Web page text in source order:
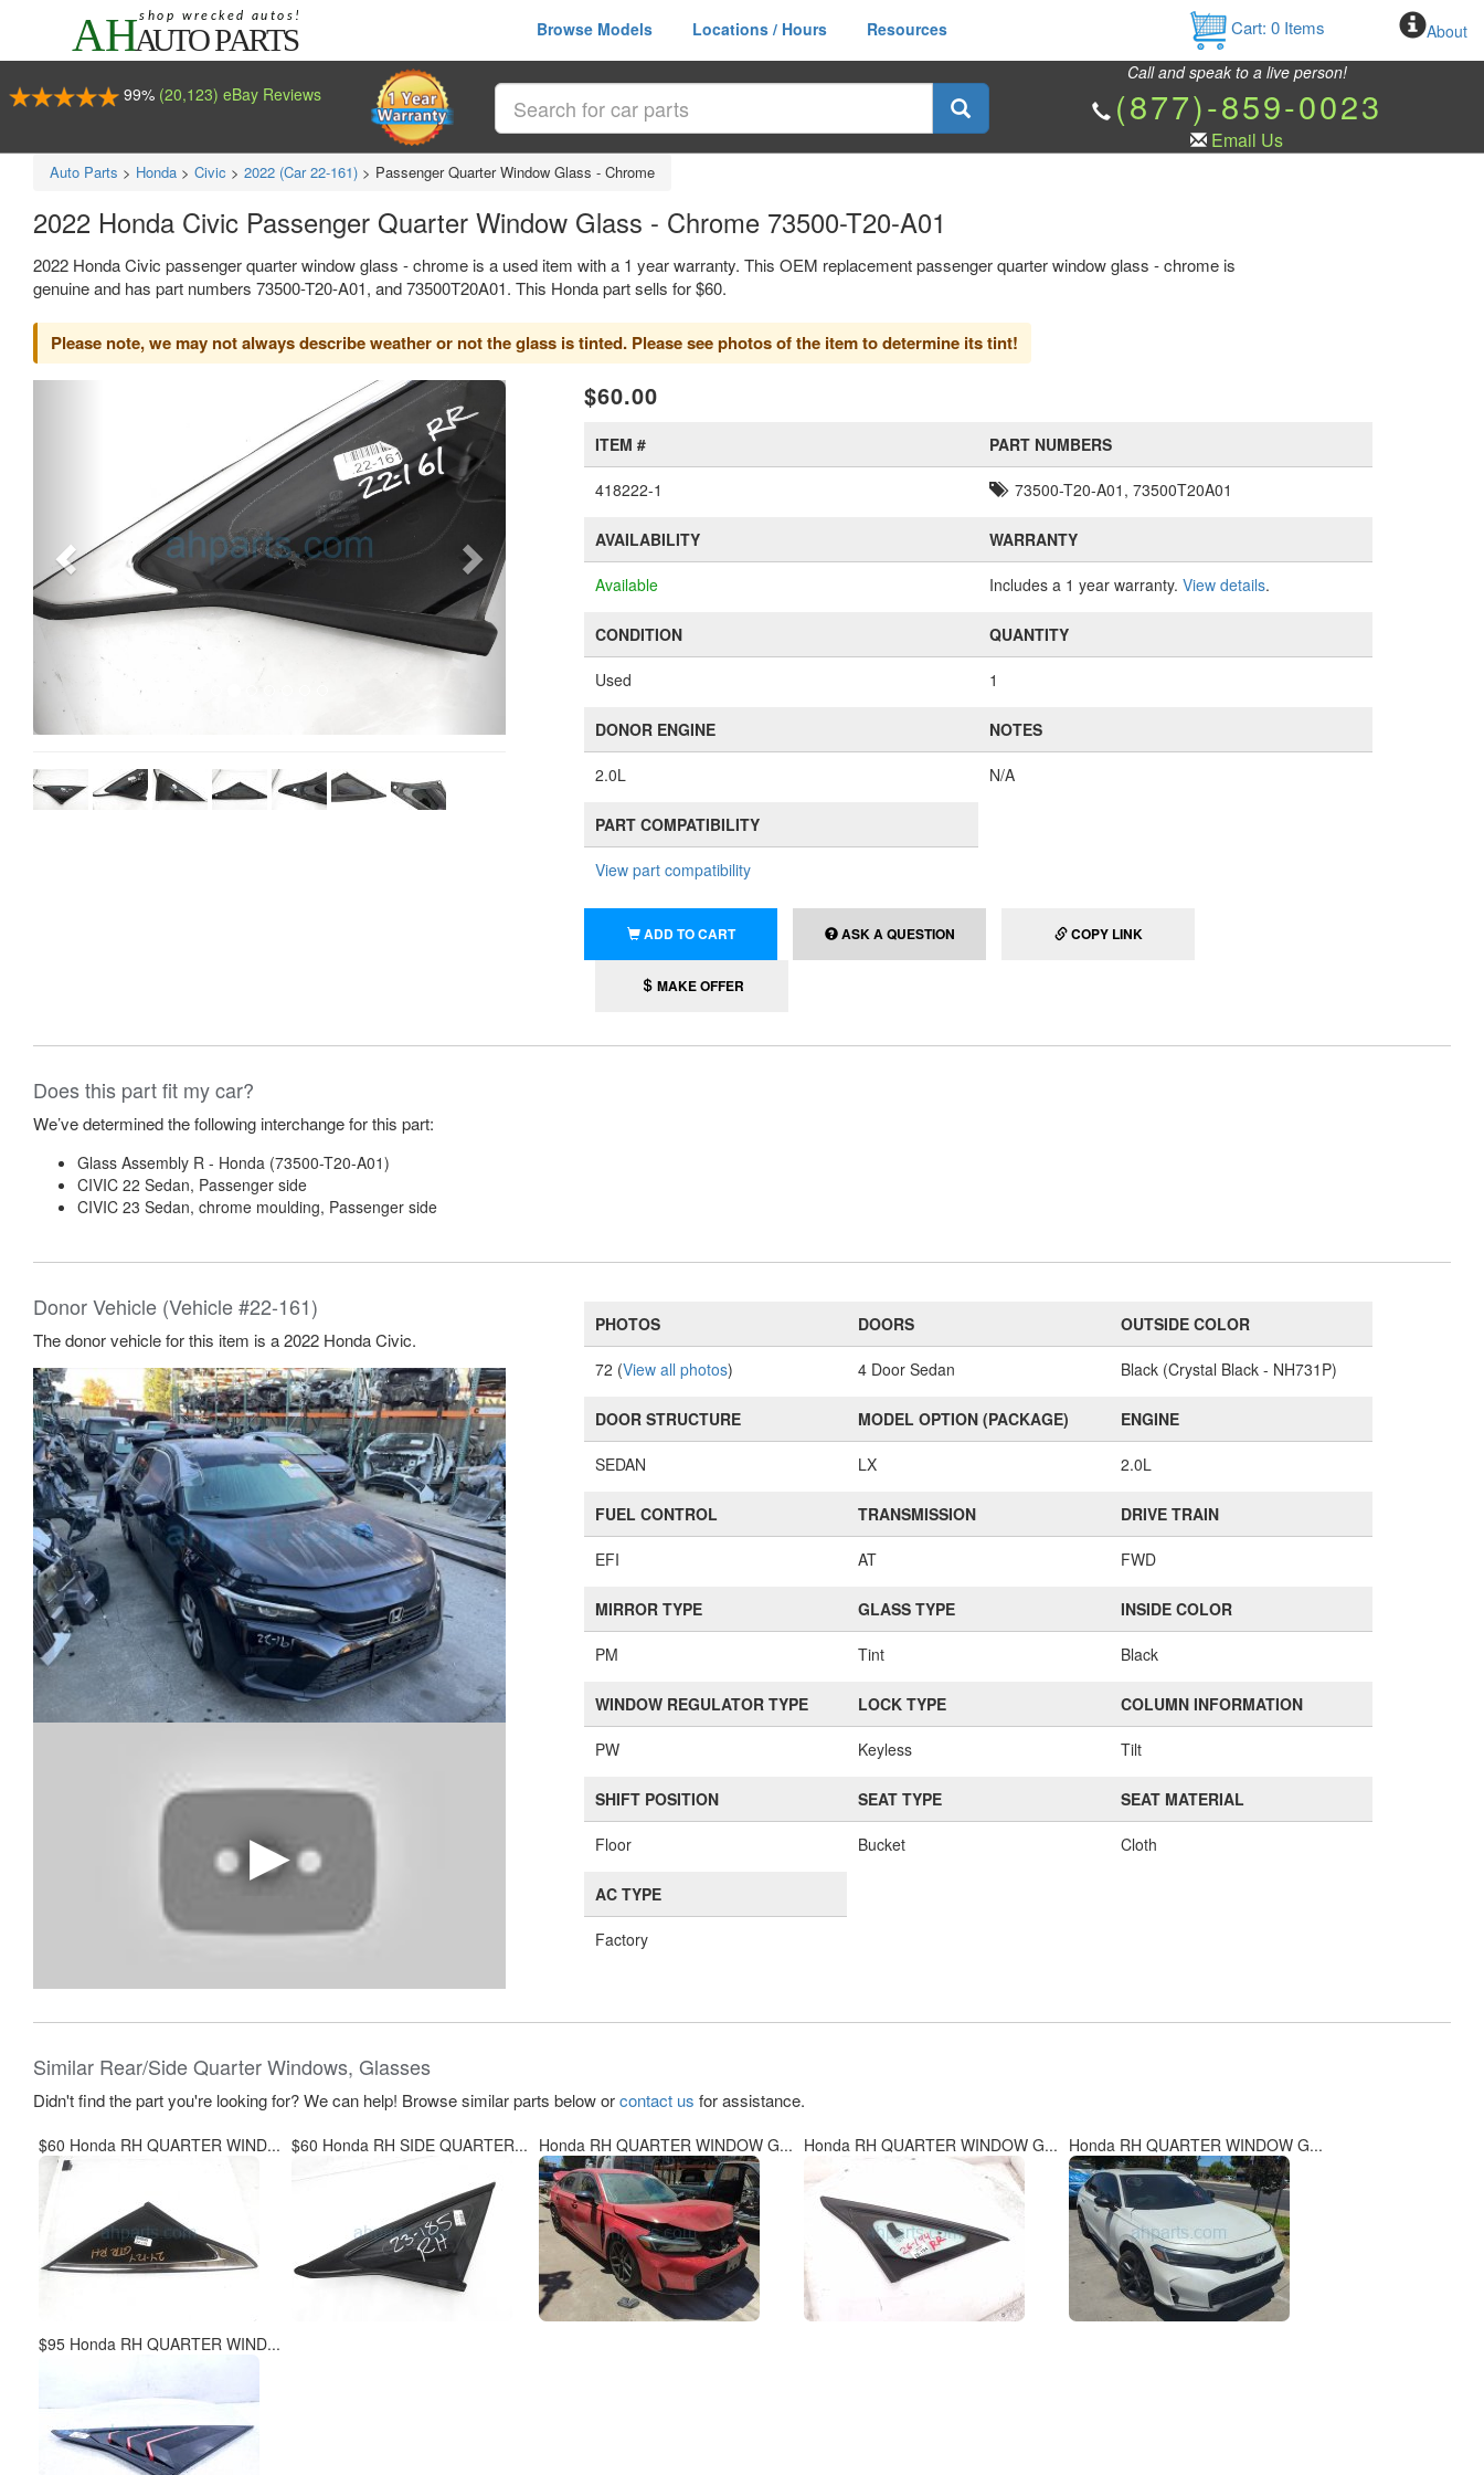
Browse Models Locations / Hours Resources Cart: 0Items About
99% (20,123) eBay Reviews
Call and speak to a live person!
(877)-859-0023
Email Us
Auto Parts > Honda > Civic > 2022 (Car 22-161) > Passenger Quarter Window Glass - Chrome
2022 Honda Civic Passenger Quarter Window Glass - Chrome 73500-T20-A01
2022 Honda Civic passenger quarter window glass - chrome is a used item with a 1 year warranty. This OEM replacement passenger quarter window glass - chrome is
genuine and has part numbers 73500-T20-A01, and 73500T20A01. This Honda part sells for $60.
Please note, we may not always describe weather or not the glass is tinted. Please see photos of the item to determine its tint!
Next $60.00
ITEM #
418222-1
PART NUMBERS
73500-T20-A01, 73500T20A01
AVAILABILITY
Available
WARRANTY
Includes a 1 year warranty. View details.
CONDITION
Used
QUANTITY
1
DONOR ENGINE
2.0L
NOTES
N/A
PART COMPATIBILITY
View part compatibility
ADD TO CART ASK A QUESTION COPY LINK
MAKE OFFER
Does this part fit my car?
We’ve determined the following interchange for this part:
Glass Assembly R - Honda (73500-T20-A01)
CIVIC 22 Sedan, Passenger side
CIVIC 23 Sedan, chrome moulding, Passenger side
Donor Vehicle (Vehicle #22-161)
The donor vehicle for this item is a 2022 Honda Civic.
PHOTOS
72 (View all photos)
DOORS
4 Door Sedan
OUTSIDE COLOR
Black (Crystal Black - NH731P)
DOOR STRUCTURE
SEDAN
MODEL OPTION (PACKAGE)
LX
ENGINE
2.0L
FUEL CONTROL
EFI
TRANSMISSION
AT
DRIVE TRAIN
FWD
MIRROR TYPE
PM
GLASS TYPE
Tint
INSIDE COLOR
Black
WINDOW REGULATOR TYPE
PW
LOCK TYPE
Keyless
COLUMN INFORMATION
Tilt
SHIFT POSITION
Floor
SEAT TYPE
Bucket
SEAT MATERIAL
Cloth
AC TYPE
Factory
Similar Rear/Side Quarter Windows, Glasses
Didn't find the part you're looking for? We can help! Browse similar parts below orcontact us for assistance.
$60 Honda RH QUARTER WIND... $60 Honda RH SIDE QUARTER... Honda RH QUARTER WINDOW G... Honda RH QUARTER WINDOW G... Honda RH QUARTER WINDOW G...
$95 Honda RH QUARTER WIND...